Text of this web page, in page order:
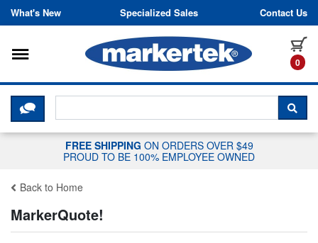
Skip to content
What's New Specialized Sales Contact Us
0
Toggle navigation
CLICK HERE TO CHAT WITH A
FREE SHIPPING ON ORDERS OVER $49
PROUD TO BE 100% EMPLOYEE OWNED
Back to Home
MarkerQuote!